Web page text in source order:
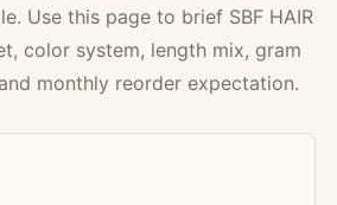
Use this page to brief SBF HAIR
color system, length mix, gram
monthly reorder expectation.